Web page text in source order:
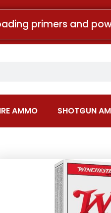
primers and
AMMO SHOTGUN